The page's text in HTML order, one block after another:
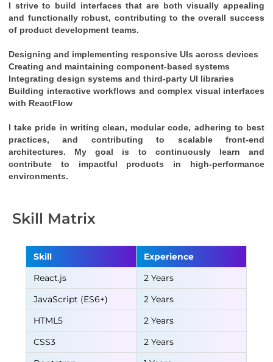
I strive to build interfaces that are both visually appealing
and functionally robust, contributing to the overall success
of product development teams.
Designing and implementing responsive UIs across devices
Creating and maintaining component-based systems
Integrating design systems and third-party UI libraries
Building interactive workflows and complex visual interfaces
with ReactFlow
I take pride in writing clean, modular code, adhering to best
practices, and contributing to scalable front-end
architectures. My goal is to continuously learn and
contribute to impactful products in high-performance
environments.
Skill Matrix
Skill
Experience
React.js
2 Years
JavaScript (ES6+)
2 Years
HTML5
2 Years
CSS3
2 Years